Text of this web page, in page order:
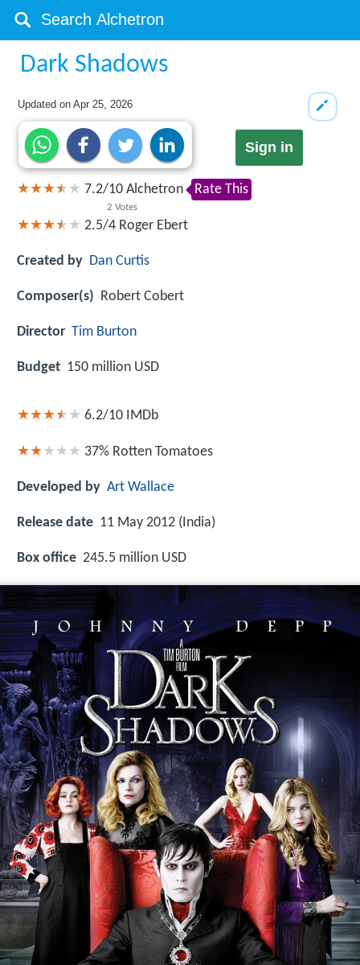
Dark Shadows
Updated onApr 25, 2026
Sign in
7.2/10
2 Votes
Alchetron Rate This
2.5/4 Roger Ebert
Created by Dan Curtis
Composer(s) Robert Cobert
Director Tim Burton
Budget 150 million USD
6.2/10 IMDb
37% Rotten Tomatoes
Developed by Art Wallace
Release date 11 May 2012 (India)
Box office 245.5 million USD